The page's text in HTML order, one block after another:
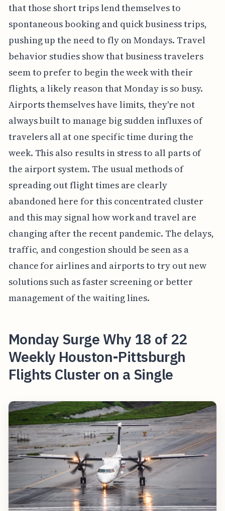
that those short trips lend themselves to
spontaneous booking and quick business trips,
pushing up the need to fly on Mondays. Travel
behavior studies show that business travelers
seem to prefer to begin the week with their
flights, a likely reason that Monday is so busy.
Airports themselves have limits, they're not
always built to manage big sudden influxes of
travelers all at one specific time during the
week. This also results in stress to all parts of
the airport system. The usual methods of
spreading out flight times are clearly
abandoned here for this concentrated cluster
and this may signal how work and travel are
changing after the recent pandemic. The delays,
traffic, and congestion should be seen as a
chance for airlines and airports to try out new
solutions such as faster screening or better
management of the waiting lines.
Monday Surge Why 18 of 22
Weekly Houston-Pittsburgh
Flights Cluster on a Single